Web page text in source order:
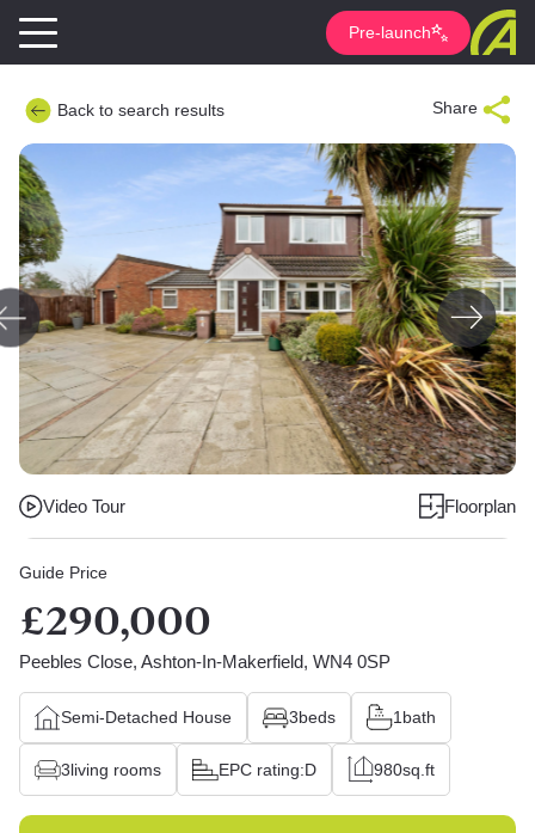
Pre-launch
Back to search results Share
Video Tour Floorplan
Guide Price
£290,000
Peebles Close, Ashton-In-Makerfield, WN4 0SP
Semi-Detached House 3beds 1 bath
3living rooms EPC rating:D 980sq.ft